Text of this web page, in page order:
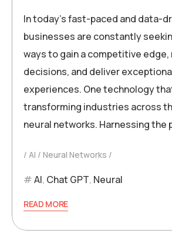
In today’s fast-paced and data-
businesses are constantly
ways to gain a competitive
decisions, and deliver
experiences. One technology
transforming industries across
neural networks. Harnessing the
AI Neural Networks
AI, Chat GPT, Neural
READ MORE